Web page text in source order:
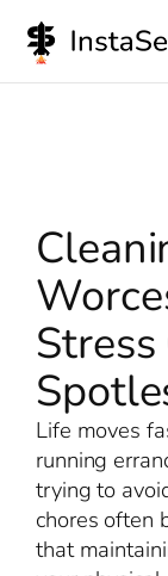
Stress
Life moves
running
trying to
chores often
that